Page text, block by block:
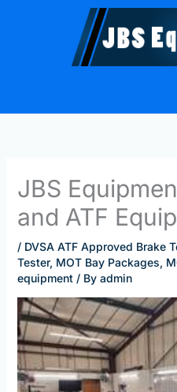
JBS
and ATF
/ DVSA ATF Approved Brake
Tester, MOT Bay Packages,
equipment/ By admin